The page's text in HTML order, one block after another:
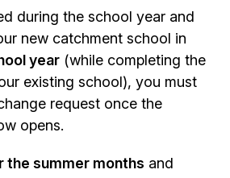
during the school year and
new catchment school in
year (while completing the
existing school), you must
request once the
opens.
the summer months and